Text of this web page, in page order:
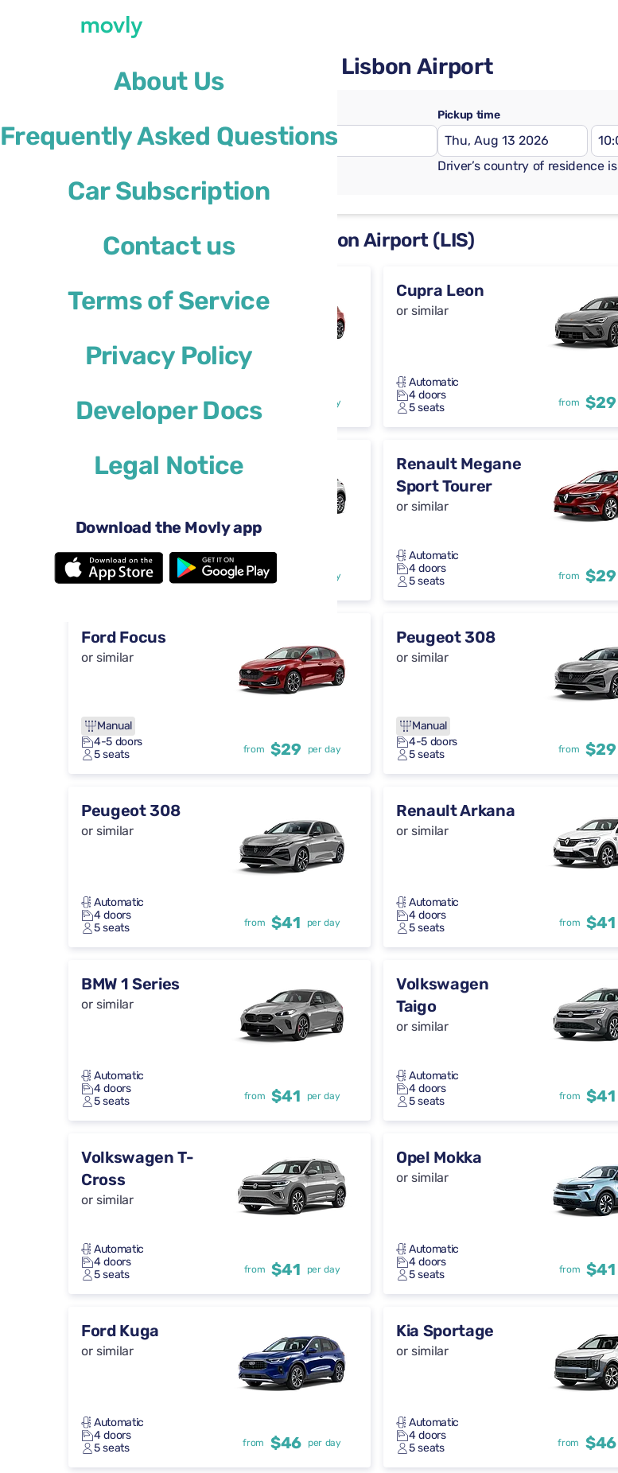
About Us
Frequently Asked Questions
Car Subscription
Contact us
Terms of Service
Privacy Policy
Developer Docs
Legal Notice
Download the Movly app
Rent a car with Movly at Lisbon Airport
Lisbon Airport(LIS)
Pickup time
Driver’s country of residence is
Rental cars available at Lisbon Airport (LIS)
Ford Focus
or similar
5 seats
per day
Cupra Leon
or similar
Automatic
4 doors
5 seats
from $29
DS 3
or similar
Automatic
4 doors
5 seats
from per day
Renault Megane
Sport Tourer
or similar
Automatic
4 doors
5 seats
from $29
Ford Focus
or similar
Manual
4-5 doors
5 seats
from $29 per day
Peugeot 308
or similar
Manual
4-5 doors
5 seats
from $29
Peugeot 308
or similar
Automatic
4 doors
5 seats
from $41 per day
Renault Arkana
or similar
Automatic
4 doors
5 seats
from $41
BMW 1 Series
or similar
Automatic
4 doors
5 seats
from $41 per day
Volkswagen
Taigo
or similar
Automatic
4 doors
5 seats
from $41
Volkswagen T-
Cross
or similar
Automatic
4 doors
5 seats
from $41 per day
Opel Mokka
or similar
Automatic
4 doors
5 seats
from $41
Ford Kuga
or similar
Automatic
4 doors
5 seats
from $46 per day
Kia Sportage
or similar
Automatic
4 doors
5 seats
from $46